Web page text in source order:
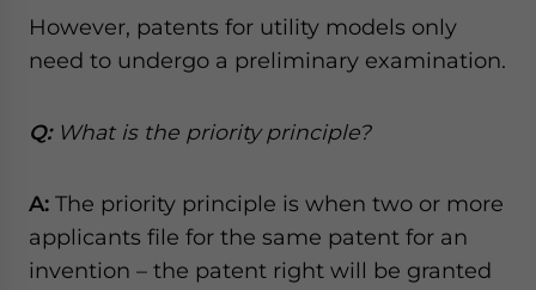
However, patents for utility models only
need to undergo a preliminary examination.
Q:What is the priority principle?
A: The priority principle is when two or more
applicants file for the same patent for an
invention – the patent right will be granted